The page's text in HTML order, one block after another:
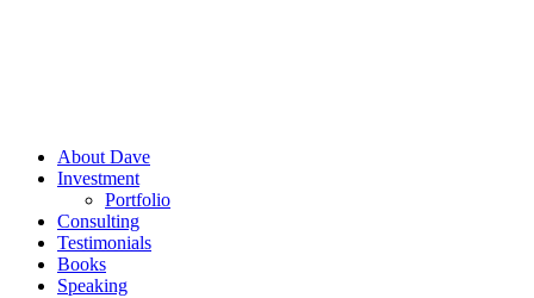
About Dave
Investment
Portfolio
Consulting
Testimonials
Books
Speaking